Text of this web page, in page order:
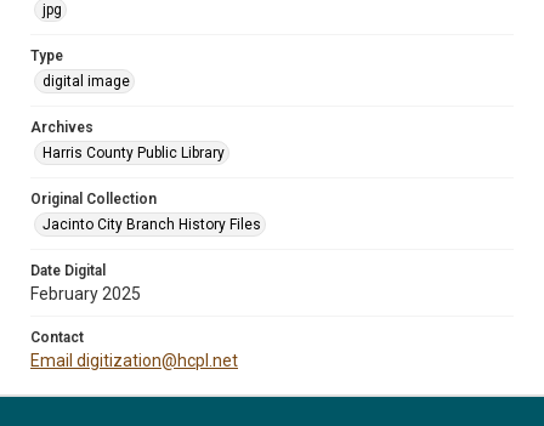
jpg
Type
digital image
Archives
Harris County Public Library
Original Collection
Jacinto City Branch History Files
Date Digital
February 2025
Contact
Email digitization@hcpl.net